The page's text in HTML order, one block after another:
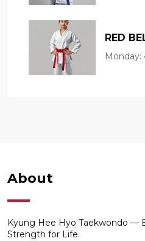
RED
Monday:
About
Kyung Hee Hyo Taekwondo —
Strength for Life.